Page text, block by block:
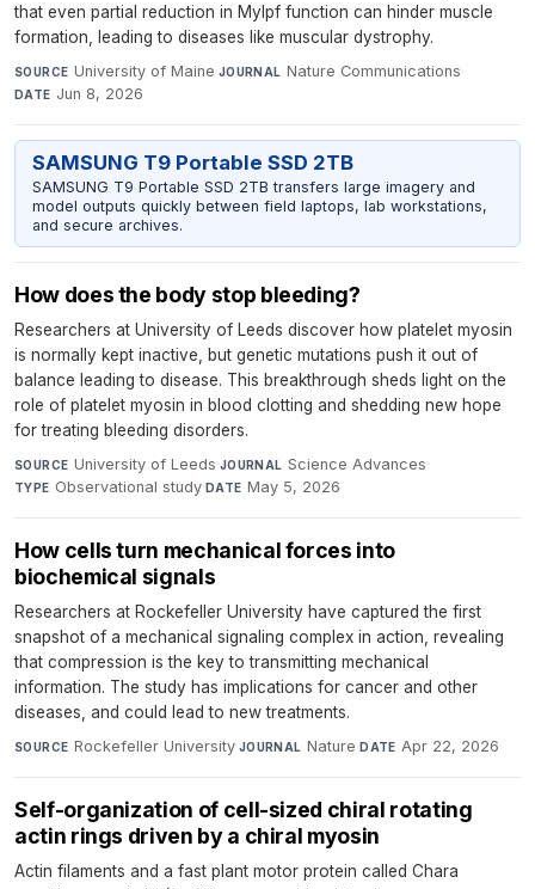
that even partial reduction in Mylpf function can hinder muscle
formation, leading to diseases like muscular dystrophy.
SOURCE University of Maine·JOURNAL Nature Communications·
DATE Jun 8, 2026
SAMSUNG T9 Portable SSD 2TB
SAMSUNG T9 Portable SSD 2TB transfers large imagery and
model outputs quickly between field laptops, lab workstations,
and secure archives.
How does the body stop bleeding?
Researchers at University of Leeds discover how platelet myosin
is normally kept inactive, but genetic mutations push it out of
balance leading to disease. This breakthrough sheds light on the
role of platelet myosin in blood clotting and shedding new hope
for treating bleeding disorders.
SOURCE University of Leeds·JOURNAL Science Advances·
TYPE Observational study·DATE May 5, 2026
How cells turn mechanical forces into
biochemical signals
Researchers at Rockefeller University have captured the first
snapshot of a mechanical signaling complex in action, revealing
that compression is the key to transmitting mechanical
information. The study has implications for cancer and other
diseases, and could lead to new treatments.
SOURCE Rockefeller University·JOURNAL Nature·DATE Apr 22, 2026
Self-organization of cell-sized chiral rotating
actin rings driven by a chiral myosin
Actin filaments and a fast plant motor protein called Chara